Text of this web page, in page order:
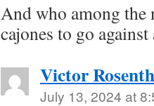
And who among the
cajones to go
Victor
July 13, 2024 at